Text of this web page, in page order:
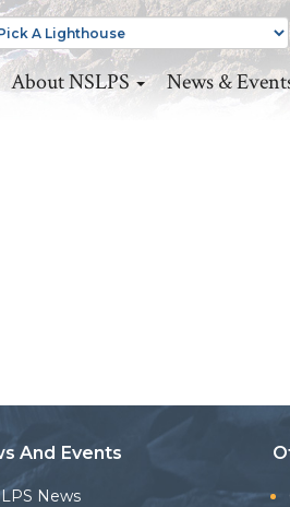
About NSLPS News &
And Events
News